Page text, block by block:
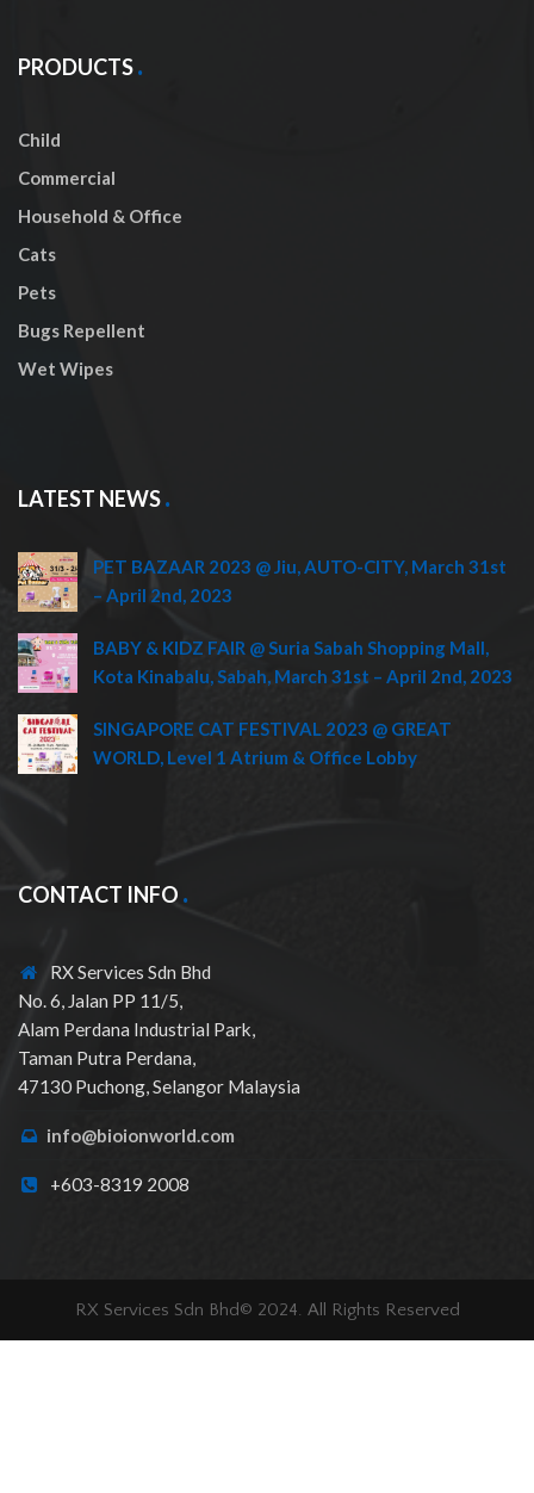
PRODUCTS
Child
Commercial
Household & Office
Cats
Pets
Bugs Repellent
Wet Wipes
LATEST NEWS
PET BAZAAR 2023 @ Jiu, AUTO-CITY, March 31st
– April 2nd, 2023
BABY & KIDZ FAIR @ Suria Sabah Shopping Mall,
Kota Kinabalu, Sabah, March 31st – April 2nd, 2023
SINGAPORE CAT FESTIVAL 2023 @ GREAT
WORLD, Level 1 Atrium & Office Lobby
CONTACT INFO
RX Services Sdn Bhd
No. 6, Jalan PP 11/5,
Alam Perdana Industrial Park,
Taman Putra Perdana,
47130 Puchong, Selangor Malaysia
info@bioionworld.com
+603-8319 2008
RX Services Sdn Bhd© 2024. All Rights Reserved